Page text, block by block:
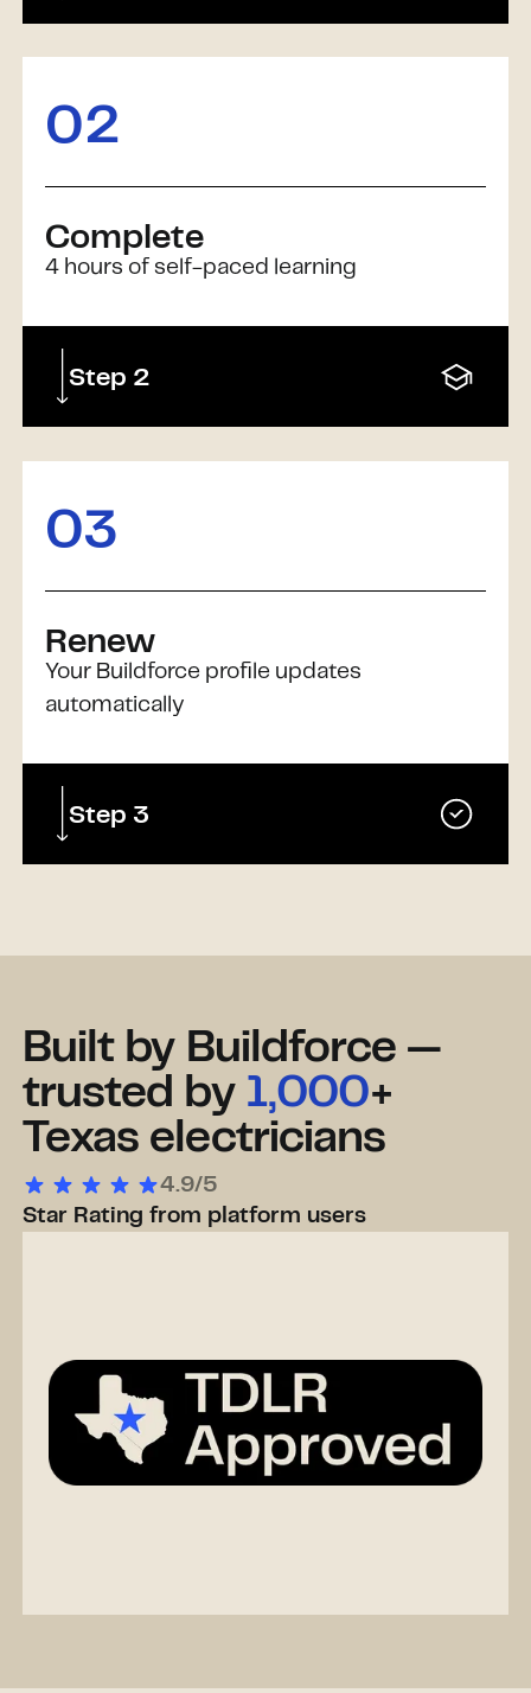
02
Complete
4 hours of self-paced learning
Step 2
03
Renew
Your Buildforce profile updates
automatically
Step 3
Built by Buildforce —
trusted by 1,000+
Texas electricians
4.9/5
Star Rating from platform users